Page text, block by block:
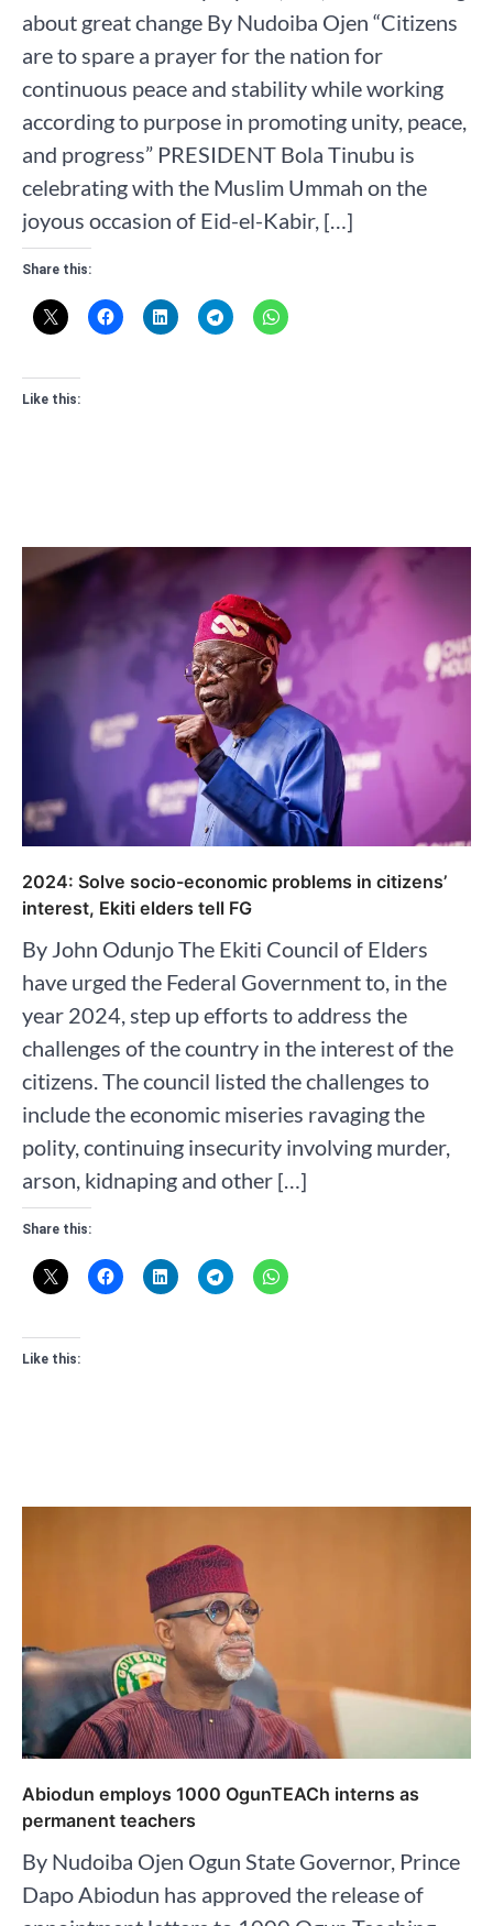
about great change By Nudoiba Ojen “Citizens
are to spare a prayer for the nation for
continuous peace and stability while working
according to purpose in promoting unity, peace,
and progress” PRESIDENT Bola Tinubu is
celebrating with the Muslim Ummah on the
joyous occasion of Eid-el-Kabir, […]
Share this:
Like this:
2024: Solve socio-economic problems in citizens’
interest, Ekiti elders tell FG
By John Odunjo The Ekiti Council of Elders
have urged the Federal Government to, in the
year 2024, step up efforts to address the
challenges of the country in the interest of the
citizens. The council listed the challenges to
include the economic miseries ravaging the
polity, continuing insecurity involving murder,
arson, kidnaping and other […]
Share this:
Like this:
Abiodun employs 1000 OgunTEACh interns as
permanent teachers
By Nudoiba Ojen Ogun State Governor, Prince
Dapo Abiodun has approved the release of